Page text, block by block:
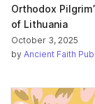
Orthodox
of Lithuania
October 3, 2025
by Ancient Faith